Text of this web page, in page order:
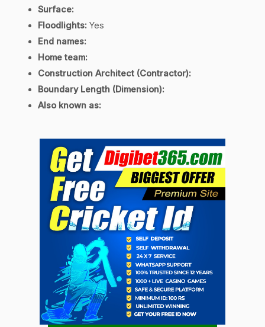
Surface:
Floodlights: Yes
End names:
Home team:
Construction Architect (Contractor):
Boundary Length (Dimension):
Also known as: